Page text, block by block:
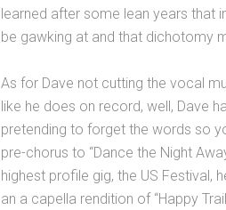
learned after some lean years that
be gawking at and that dichotomy
As for Dave not cutting the vocal
like he does on record, well, Dave
pretending to forget the words so
pre-chorus to “Dance the Night
highest profile gig, the US Festival,
an a capella rendition of “Happy